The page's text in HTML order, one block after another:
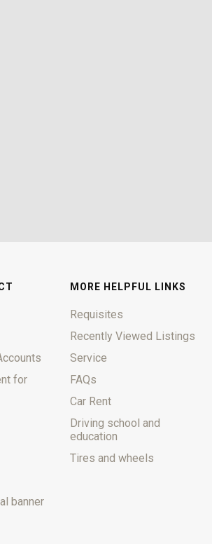
for
banner
MORE HELPFUL LINKS
Requisites
Recently Viewed Listings
Service
FAQs
Car Rent
Driving school and
education
Tires and wheels